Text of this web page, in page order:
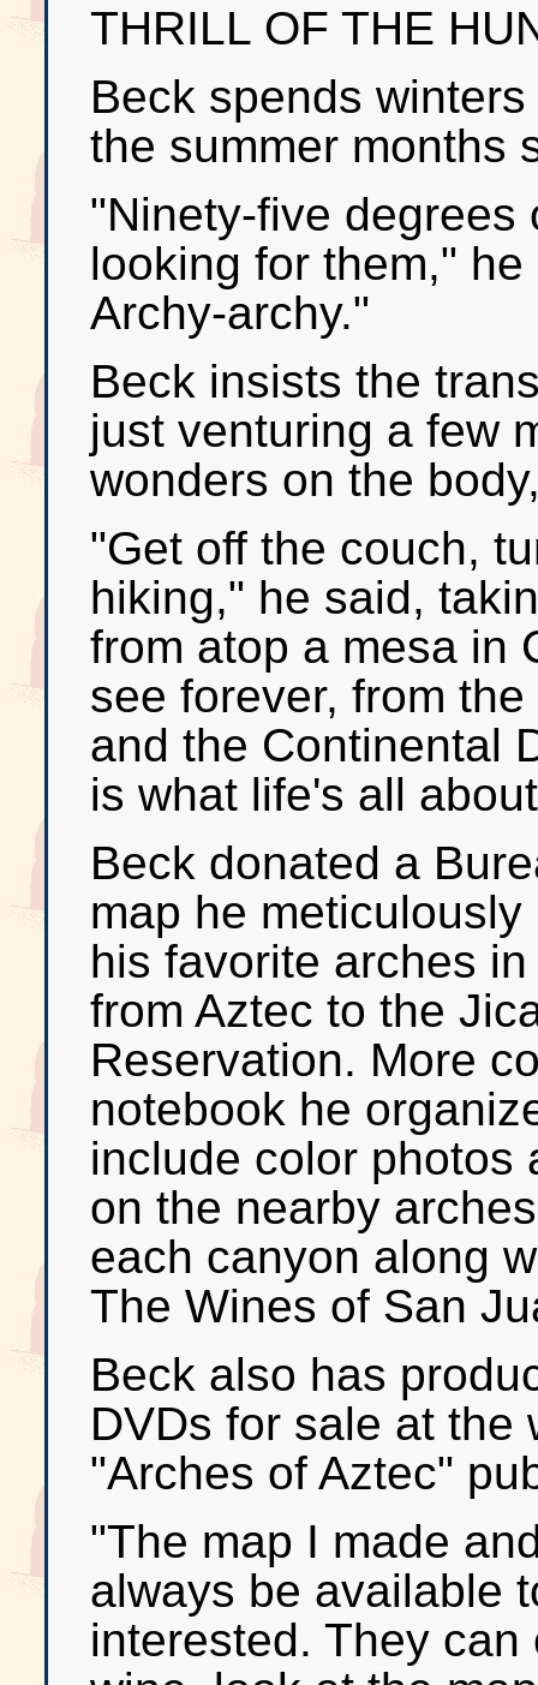
THRILL OF THE
Beck spends
the summer months
"Ninety-five degrees
looking for them,"
Archy-archy."
Beck insists the
just venturing a few
wonders on the
"Get off the couch,
hiking," he said,
from atop a mesa in
see forever, from
and the Continental
is what life's all
Beck donated a
map he
his favorite arches
from Aztec to the
Reservation. More
notebook he
include color photos
on the nearby
each canyon along
The Wines of San
Beck also has
DVDs for sale at the
"Arches of Aztec"
"The map I made
always be available
interested. They